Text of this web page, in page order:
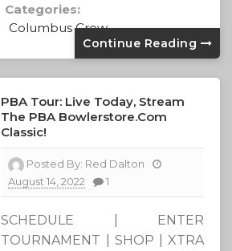
Categories:
Columbus Crew
Continue Reading
PBA Tour: Live Today, Stream
The PBA Bowlerstore.com
Classic!
Posted By: Red Dalton
August 14, 2022
1
SCHEDULE | ENTER
TOURNAMENT | SHOP | XTRA